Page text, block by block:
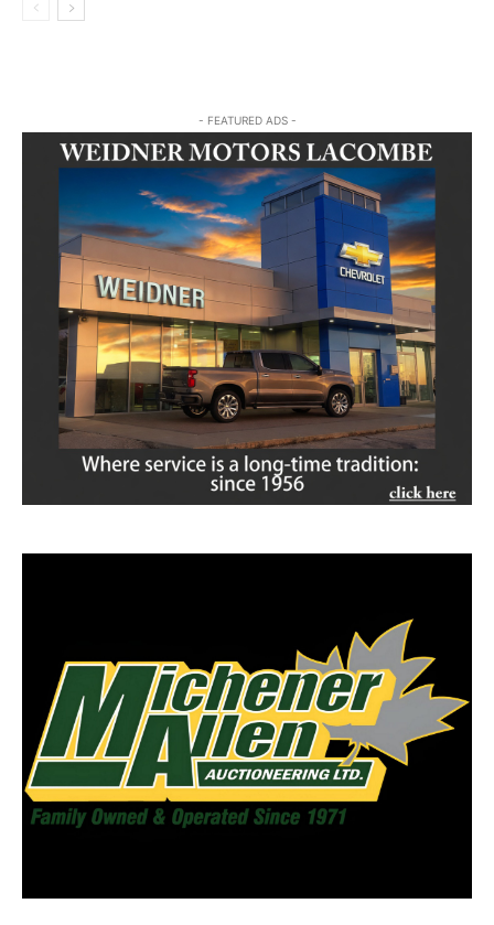
- FEATURED ADS -